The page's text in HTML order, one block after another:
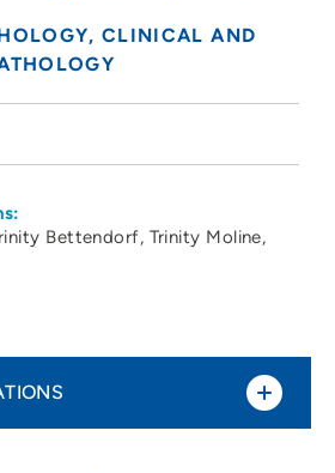
CLINICAL AND
Bettendorf Trinity Moline